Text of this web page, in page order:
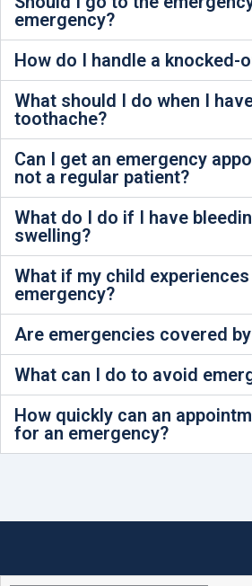
emergency?
How do I handle a knocked-
What should I do when I
toothache?
Can I get an emergency
not a regular patient?
What do I do if I have
swelling?
What if my child
emergency?
Are emergencies covered
What can I do to avoid
How quickly can an
for an emergency?